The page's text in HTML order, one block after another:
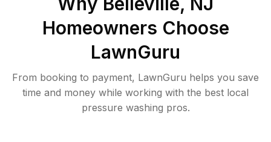
Homeowners Choose
LawnGuru
From booking to payment, LawnGuru helps you save
time and money while working with the best local
pressure washing pros.